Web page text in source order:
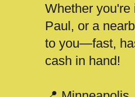
Whether you're
Paul, or a
to you—fast,
cash in hand!